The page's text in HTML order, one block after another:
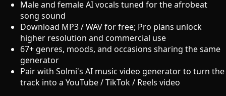
Male and female AI vocals tuned for the afrobeat
song sound
Download MP3 / WAV for free; Pro plans unlock
higher resolution and commercial use
67+ genres, moods, and occasions sharing the same
generator
Pair with Solmi's AI music video generator to turn the
track into a YouTube / TikTok / Reels video